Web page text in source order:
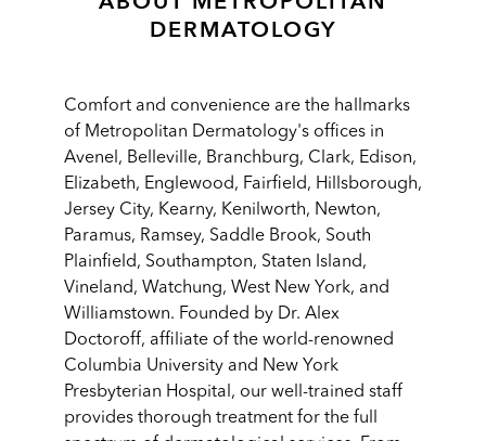
DERMATOLOGY
Comfort and convenience are the hallmarks
of Metropolitan Dermatology's offices in
Avenel, Belleville, Branchburg, Clark, Edison,
Elizabeth, Englewood, Fairfield, Hillsborough,
Jersey City, Kearny, Kenilworth, Newton,
Paramus, Ramsey, Saddle Brook, South
Plainfield, Southampton, Staten Island,
Vineland, Watchung, West New York, and
Williamstown. Founded by Dr. Alex
Doctoroff, affiliate of the world-renowned
Columbia University and New York
Presbyterian Hospital, our well-trained staff
provides thorough treatment for the full